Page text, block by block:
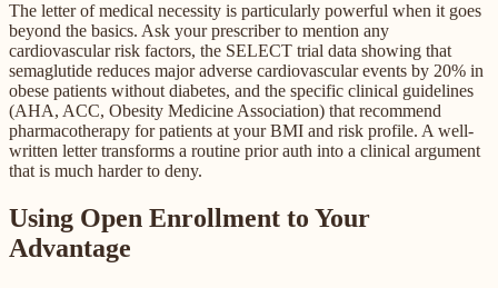
The letter of medical necessity is particularly powerful when it goes
beyond the basics. Ask your prescriber to mention any
cardiovascular risk factors, the SELECT trial data showing that
semaglutide reduces major adverse cardiovascular events by 20% in
obese patients without diabetes, and the specific clinical guidelines
(AHA, ACC, Obesity Medicine Association) that recommend
pharmacotherapy for patients at your BMI and risk profile. A well-
written letter transforms a routine prior auth into a clinical argument
that is much harder to deny.
Using Open Enrollment to Your
Advantage